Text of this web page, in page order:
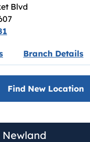
Blvd
Link opens in new tab.
Branch Details
Find New Location
Newland